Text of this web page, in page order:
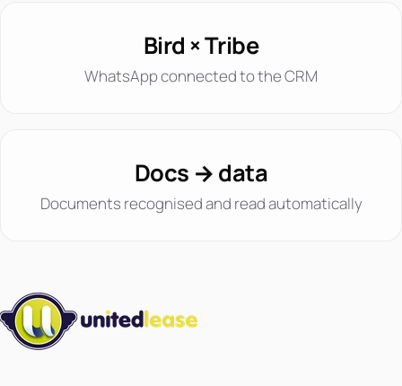
Bird × Tribe
WhatsApp connected to the CRM
Docs → data
Documents recognised and read automatically